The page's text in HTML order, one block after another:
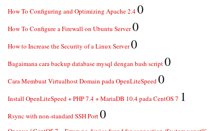
How To Configuring and Optimizing Apache 2.40
How To Configure a Firewall on Ubuntu Server0
How to Increase the Security of a Linux Server0
Bagaimana cara backup database mysql dengan bash script0
Cara Membuat Virtualhost Domain pada OpenLiteSpeed0
Install OpenLiteSpeed + PHP 7.4 + MariaDB 10.4 pada CentOS 7 1
Rsync with non-standard SSH Port0